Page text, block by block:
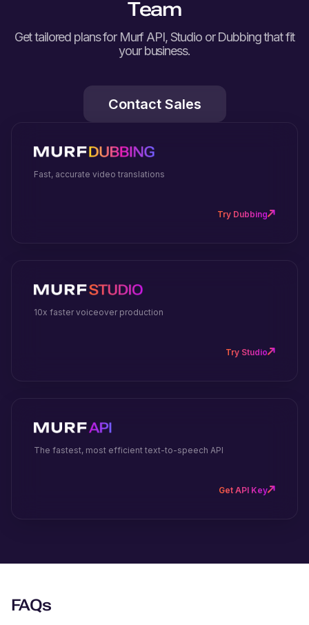
Team
Get tailored plans for Murf API, Studio or Dubbing that fit
your business.
Contact Sales
Fast, accurate video translations
Try Dubbing
10x faster voiceover production
Try Studio
The fastest, most efficient text-to-speech API
Get API Key
FAQs